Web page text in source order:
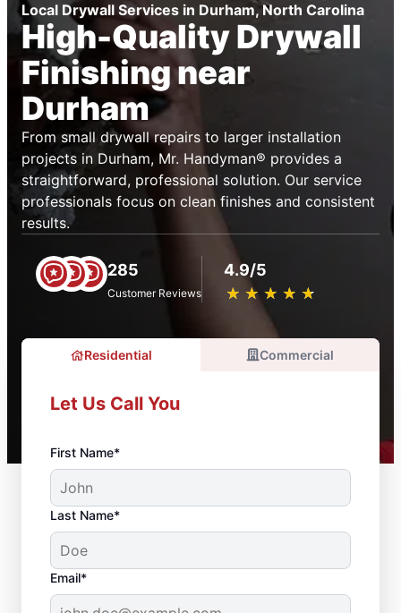
Local Drywall Services in Durham, North Carolina
High-Quality Drywall
Finishing near
Durham
From small drywall repairs to larger installation
projects in Durham, Mr. Handyman® provides a
straightforward, professional solution. Our service
professionals focus on clean finishes and consistent
results.
285
Customer Reviews
4.9/5
★ ★ ★ ★ ★
☆ ☆ ☆ ☆ ☆
Residential Commercial
Let Us Call You
First Name*
Last Name*
Email*